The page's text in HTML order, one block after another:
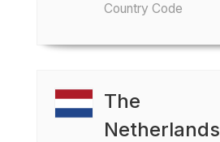
Country Code
The
Netherlands